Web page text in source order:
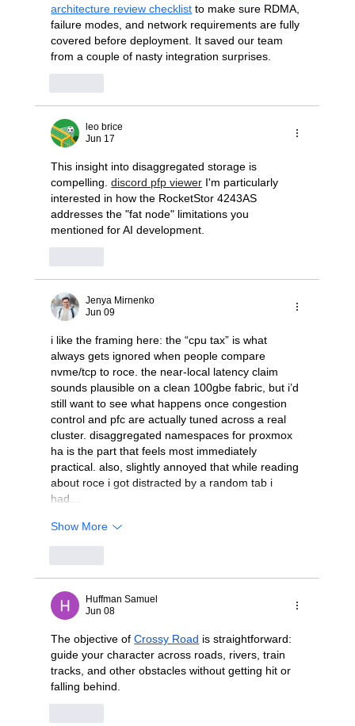
architecture review checklist to make sure RDMA,
failure modes, and network requirements are fully
covered before deployment. It saved our team
from a couple of nasty integration surprises.
leo brice
Jun 17
This insight into disaggregated storage is
compelling. discord pfp viewer I'm particularly
interested in how the RocketStor 4243AS
addresses the "fat node" limitations you
mentioned for AI development.
Jenya Mirnenko
Jun 09
i like the framing here: the “cpu tax” is what
always gets ignored when people compare
nvme/tcp to roce. the near-local latency claim
sounds plausible on a clean 100gbe fabric, but i’d
still want to see what happens once congestion
control and pfc are actually tuned across a real
cluster. disaggregated namespaces for proxmox
ha is the part that feels most immediately
practical. also, slightly annoyed that while reading
about roce i got distracted by a random tab i
had…
Show More
Huffman Samuel
Jun 08
The objective of Crossy Road is straightforward:
guide your character across roads, rivers, train
tracks, and other obstacles without getting hit or
falling behind.